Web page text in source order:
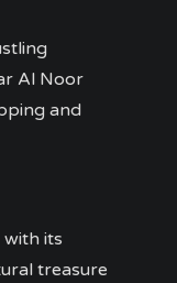
Al Noor
and
with its
treasure